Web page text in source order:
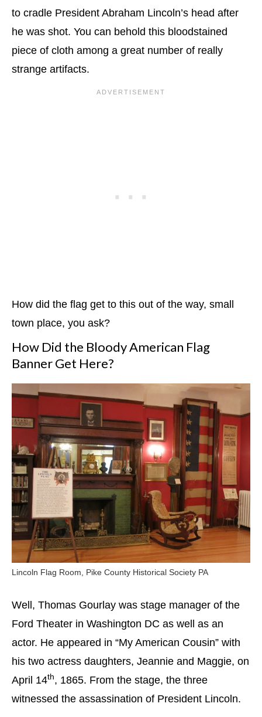
to cradle President Abraham Lincoln’s head after
he was shot. You can behold this bloodstained
piece of cloth among a great number of really
strange artifacts.
How did the flag get to this out of the way, small
town place, you ask?
How Did the Bloody American Flag
Banner Get Here?
Lincoln Flag Room, Pike County Historical Society PA
Well, Thomas Gourlay was stage manager of the
Ford Theater in Washington DC as well as an
actor. He appeared in “My American Cousin” with
his two actress daughters, Jeannie and Maggie, on
April 14th, 1865. From the stage, the three
witnessed the assassination of President Lincoln.